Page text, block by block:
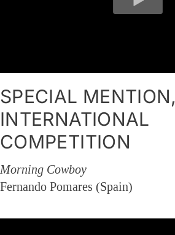
SPECIAL MENTION,
INTERNATIONAL
COMPETITION
Morning Cowboy
Fernando Pomares (Spain)